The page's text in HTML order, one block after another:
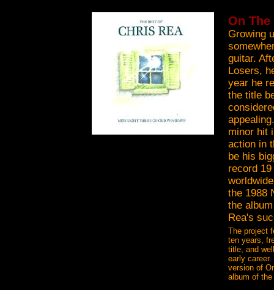
On
Growing
guitar.
Losers,
year he
the title
minor hit
action in
be his
record
the 1988
the
Rea's
The project
ten years,
title, and
early
version of
album of